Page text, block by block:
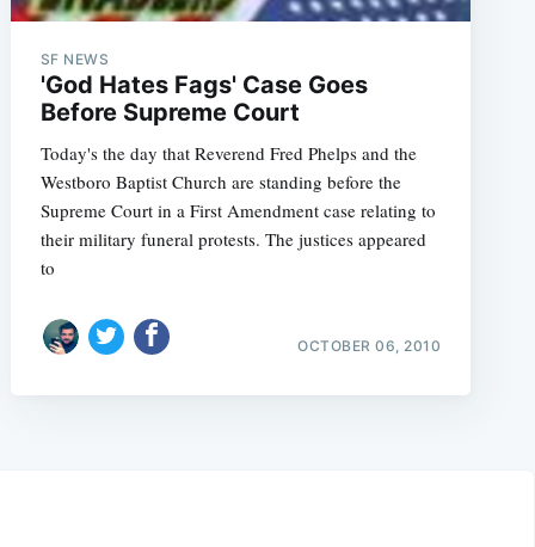
SF NEWS
'God Hates Fags' Case Goes
Before Supreme Court
Today's the day that Reverend Fred Phelps and the
Westboro Baptist Church are standing before the
Supreme Court in a First Amendment case relating to
their military funeral protests. The justices appeared
to
OCTOBER 06, 2010